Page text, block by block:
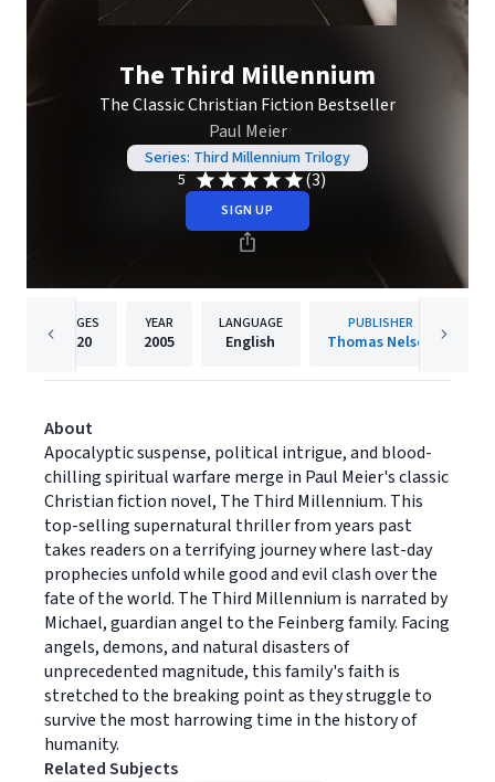
The Third Millennium
The Classic Christian Fiction Bestseller
Paul Meier
Series: Third Millennium Trilogy
5
(3)
SIGN UP
PAGES
320
YEAR
2005
LANGUAGE
English
PUBLISHER
Thomas Nelson
About
Apocalyptic suspense, political intrigue, and blood-
chilling spiritual warfare merge in Paul Meier's classic
Christian fiction novel, The Third Millennium. This
top-selling supernatural thriller from years past
takes readers on a terrifying journey where last-day
prophecies unfold while good and evil clash over the
fate of the world. The Third Millennium is narrated by
Michael, guardian angel to the Feinberg family. Facing
angels, demons, and natural disasters of
unprecedented magnitude, this family's faith is
stretched to the breaking point as they struggle to
survive the most harrowing time in the history of
humanity.
Related Subjects